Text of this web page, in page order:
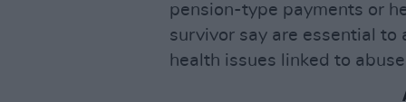
pension-type payments or
survivor say are essential to
health issues linked to